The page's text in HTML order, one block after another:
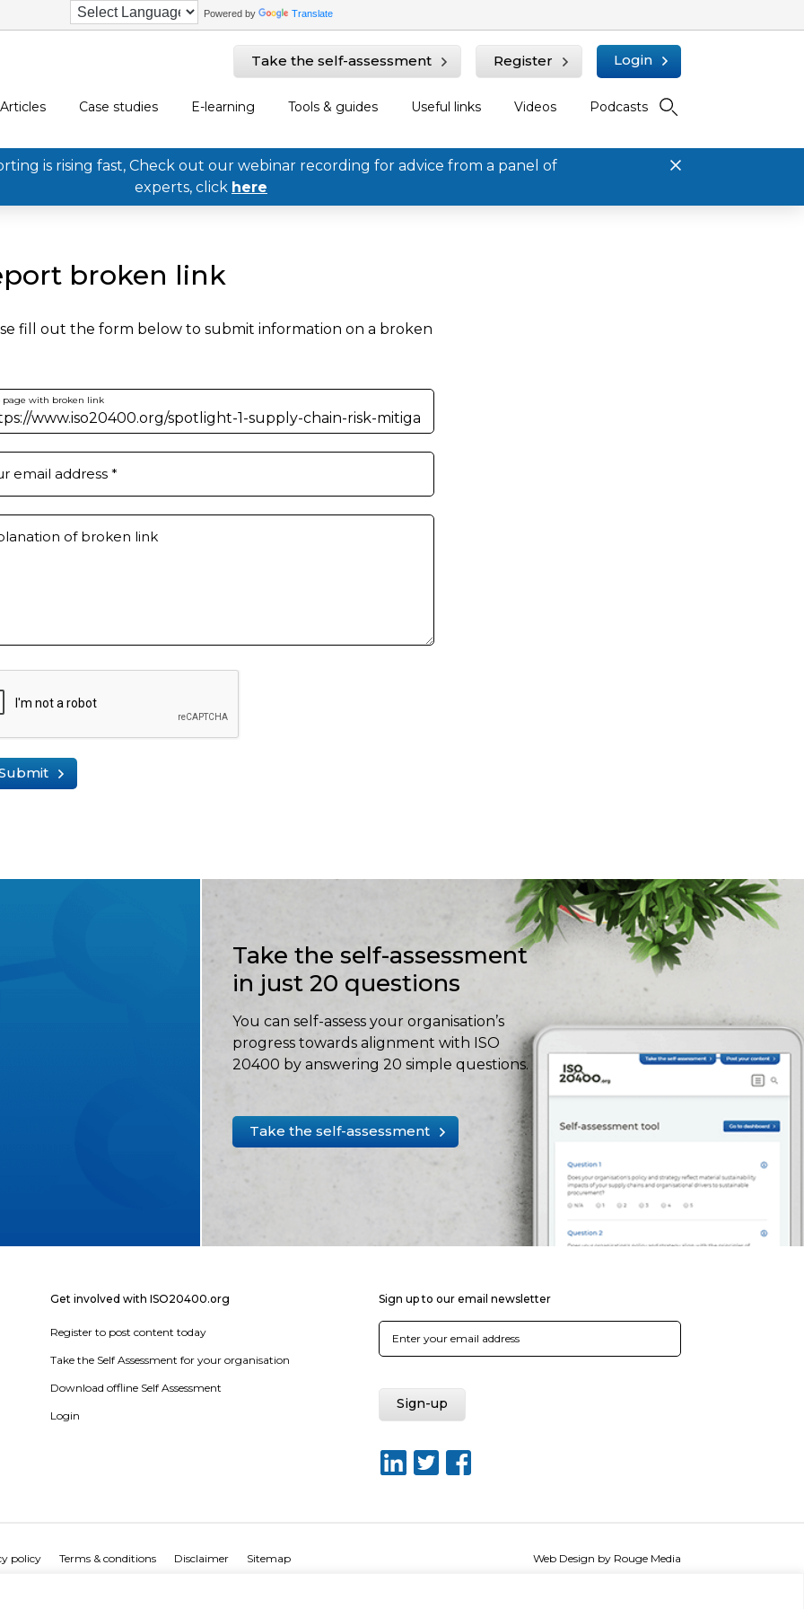
Powered by Translate
Take the self-assessment Register Login
Articles Case studies E-learning Tools & guides Useful links Videos Podcasts
is rising fast, Check out our webinar recording for advice from a panel of
experts, click here
broken link
fill out the form below to submit information on a broken
page with broken link
email address *
of broken link
Take the self-assessment
in just 20 questions
You can self-assess your organisation’s
progress towards alignment with ISO
20400 by answering 20 simple questions.
Take the self-assessment
Get involved with ISO20400.org
Register to post content today
Take the Self Assessment for your organisation
Download offline Self Assessment
Login
Sign up to our email newsletter
policy Terms & conditions Disclaimer Sitemap Web Design by Rouge Media